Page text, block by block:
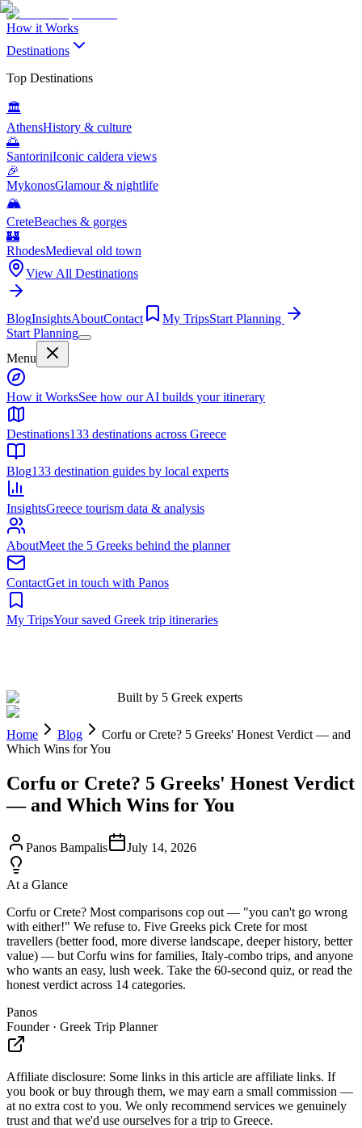
How it Works
Destinations
Top Destinations
🏛️
AthensHistory & culture
🌅
SantoriniIconic caldera views
🎉
MykonosGlamour & nightlife
🏔️
CreteBeaches & gorges
🏰
RhodesMedieval old town
View All Destinations
BlogInsightsAboutContact My TripsStart Planning
Start Planning
Menu
Built by 5 Greek experts
Home Blog
Corfu or Crete? 5 Greeks' Honest Verdict — and
Which Wins for You
Corfu or Crete? 5 Greeks' Honest Verdict
— and Which Wins for You
Panos Bampalis July 14, 2026
At a Glance
Corfu or Crete? Most comparisons cop out — "you can't go wrong
with either!" We refuse to. Five Greeks pick Crete for most
travellers (better food, more diverse landscape, deeper history, better
value) — but Corfu wins for families, Italy-combo trips, and anyone
who wants an easy, lush week. Take the 60-second quiz, or read the
honest verdict across 14 categories.
Panos
Founder · Greek Trip Planner
Affiliate disclosure: Some links in this article are affiliate links. If
you book or buy through them, we may earn a small commission —
at no extra cost to you. We only recommend services we genuinely
trust and that we'd use ourselves for a trip to Greece.